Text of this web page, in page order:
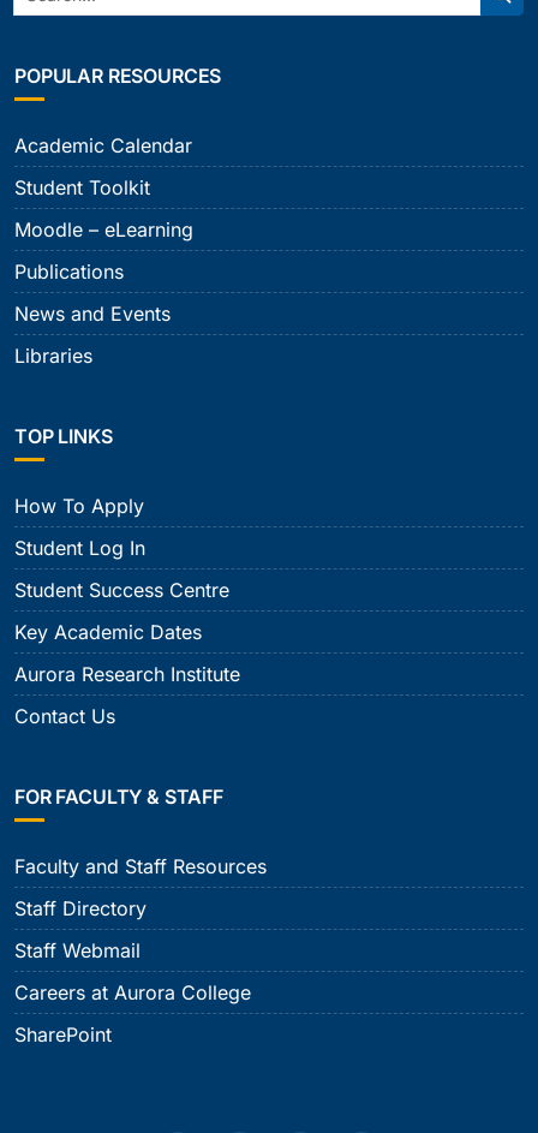
POPULAR RESOURCES
Academic Calendar
Student Toolkit
Moodle – eLearning
Publications
News and Events
Libraries
TOP LINKS
How To Apply
Student Log In
Student Success Centre
Key Academic Dates
Aurora Research Institute
Contact Us
FOR FACULTY & STAFF
Faculty and Staff Resources
Staff Directory
Staff Webmail
Careers at Aurora College
SharePoint